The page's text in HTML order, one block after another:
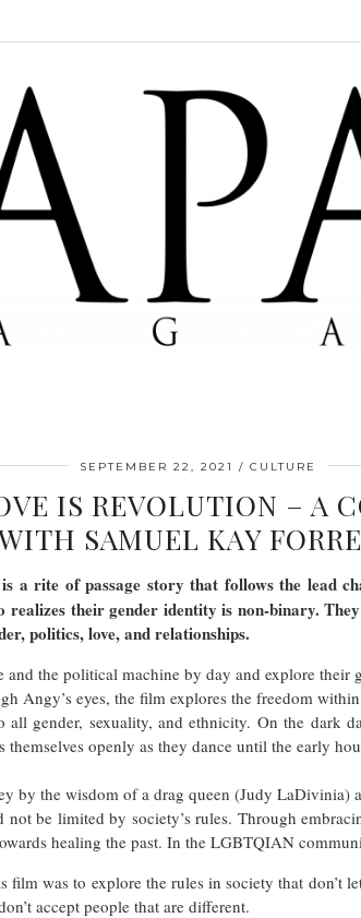
SEPTEMBER 22, 2021 CULTURE
IS REVOLUTION – A
SAMUEL KAY
a rite of passage story that follows the lead
their gender identity is non-binary.
politics, love, and relationships.
and the political machine by day and explore their
Angy’s eyes, the film explores the freedom
gender, sexuality, and ethnicity. On the dark
themselves openly as they dance until the early
by the wisdom of a drag queen (Judy LaDivinia)
not be limited by society’s rules. Through
healing the past. In the LGBTQIAN
film was to explore the rules in society that don’t
accept people that are different.